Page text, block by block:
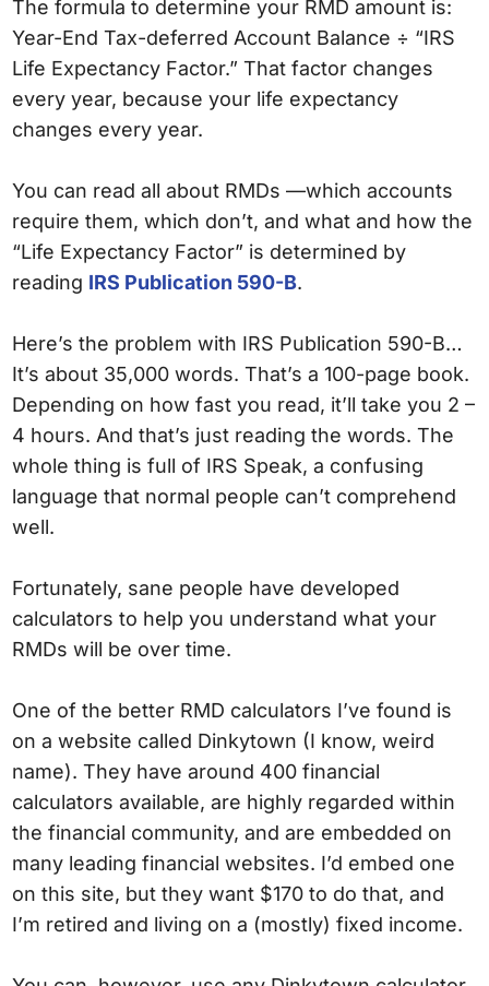
The formula to determine your RMD amount is:
Year-End Tax-deferred Account Balance ÷ “IRS
Life Expectancy Factor.” That factor changes
every year, because your life expectancy
changes every year.
You can read all about RMDs —which accounts
require them, which don’t, and what and how the
“Life Expectancy Factor” is determined by
reading IRS Publication 590-B.
Here’s the problem with IRS Publication 590-B…
It’s about 35,000 words. That’s a 100-page book.
Depending on how fast you read, it’ll take you 2 –
4 hours. And that’s just reading the words. The
whole thing is full of IRS Speak, a confusing
language that normal people can’t comprehend
well.
Fortunately, sane people have developed
calculators to help you understand what your
RMDs will be over time.
One of the better RMD calculators I’ve found is
on a website called Dinkytown (I know, weird
name). They have around 400 financial
calculators available, are highly regarded within
the financial community, and are embedded on
many leading financial websites. I’d embed one
on this site, but they want $170 to do that, and
I’m retired and living on a (mostly) fixed income.